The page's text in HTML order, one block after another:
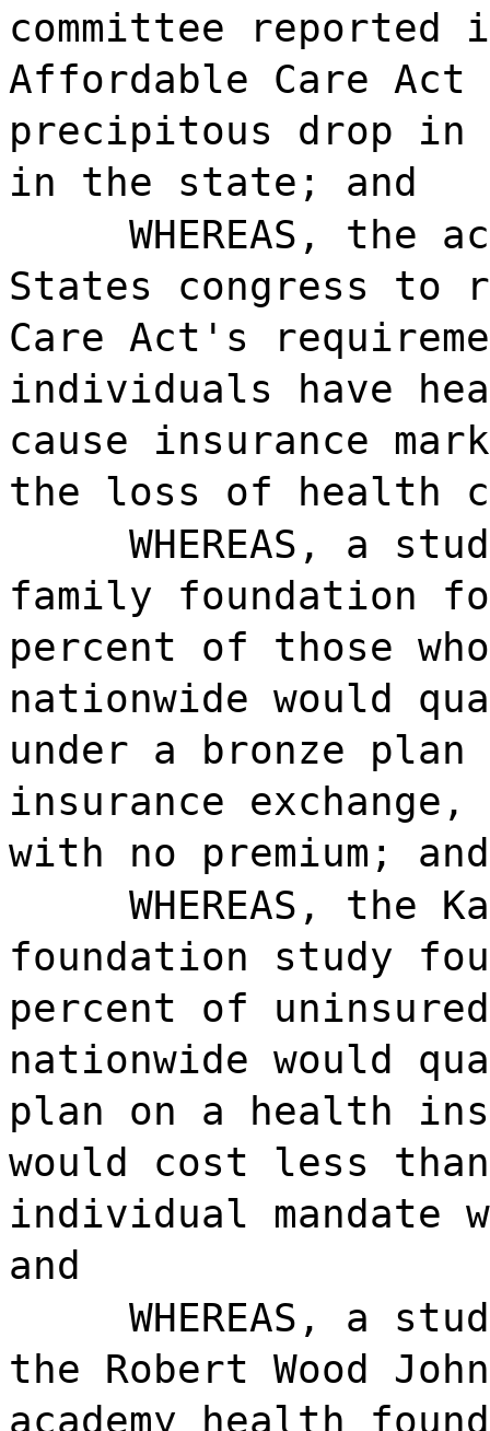
committee reported
Affordable Care
precipitous drop in
in the state; and
WHEREAS,
States congress to
Care Act's
individuals have
cause insurance
the loss of health
WHEREAS, a
family foundation
percent of those
nationwide would
under a bronze
insurance
with no premium; and
WHEREAS, the
foundation study
percent of
nationwide would
plan on a health
would cost less
individual mandate
and
WHEREAS, a
the Robert Wood
academy health